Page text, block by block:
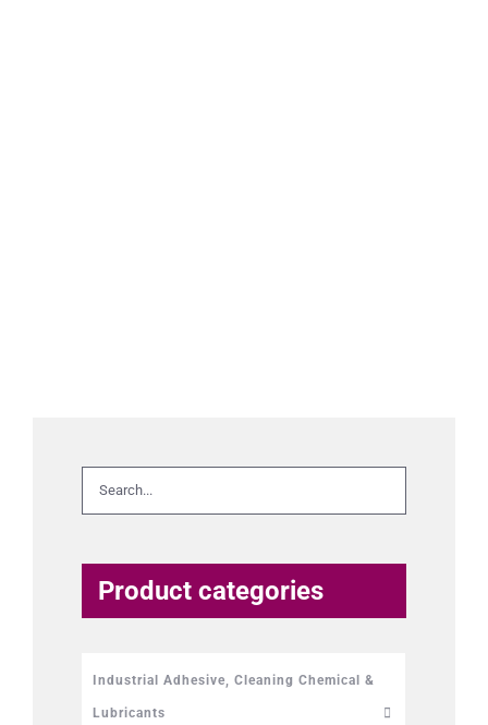
Product categories
Industrial Adhesive, Cleaning Chemical &
Lubricants